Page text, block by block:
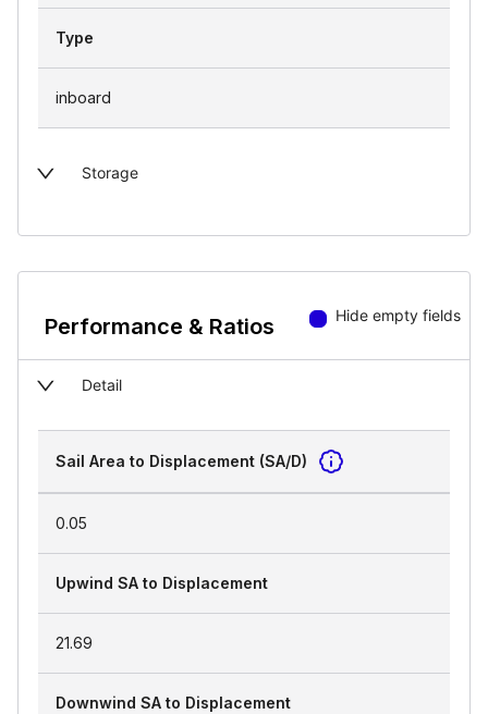
Type
inboard
Storage
Performance & Ratios Hide empty fields
Detail
Sail Area to Displacement (SA/D)
0.05
Upwind SA to Displacement
21.69
Downwind SA to Displacement